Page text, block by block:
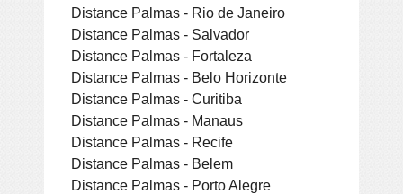
Distance Palmas - Rio de Janeiro
Distance Palmas - Salvador
Distance Palmas - Fortaleza
Distance Palmas - Belo Horizonte
Distance Palmas - Curitiba
Distance Palmas - Manaus
Distance Palmas - Recife
Distance Palmas - Belem
Distance Palmas - Porto Alegre